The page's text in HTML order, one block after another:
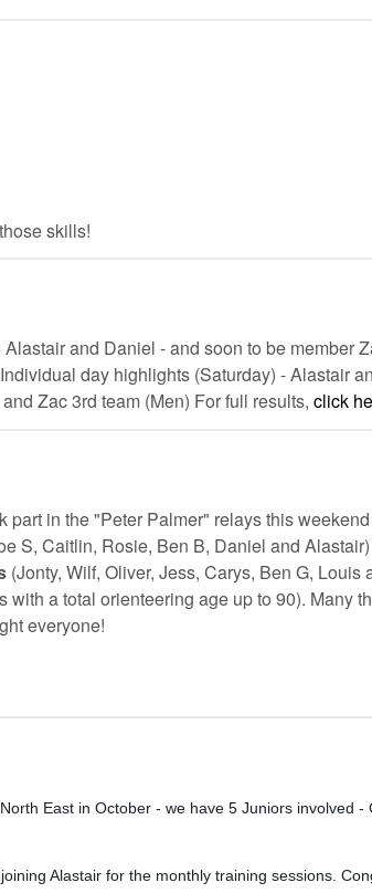
skills!
and Daniel - and soon to be member
day highlights (Saturday) - Alastair
Zac 3rd team (Men) For full results, click
in the "Peter Palmer" relays this
S, Caitlin, Rosie, Ben B, Daniel and
(Jonty, Wilf, Oliver, Jess, Carys, Ben G,
a total orienteering age up to 90). Many
everyone!
East in October - we have 5 Juniors involved -
Alastair for the monthly training sessions.